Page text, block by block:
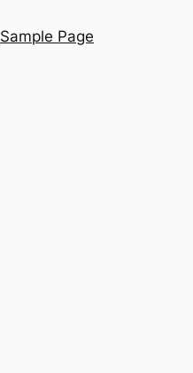
Sample Page